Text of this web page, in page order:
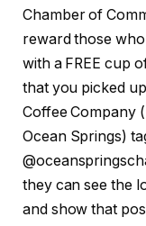
Chamber of
reward those
with a FREE cup
that you picked
Coffee Company
Ocean Springs)
they can see the
and show that